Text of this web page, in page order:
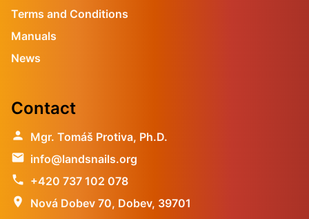
Terms and Conditions
Manuals
News
Contact
person Mgr. Tomáš Protiva, Ph.D.
email info@landsnails.org
phone +420 737 102 078
location_on
Nová Dobev 70, Dobev, 39701